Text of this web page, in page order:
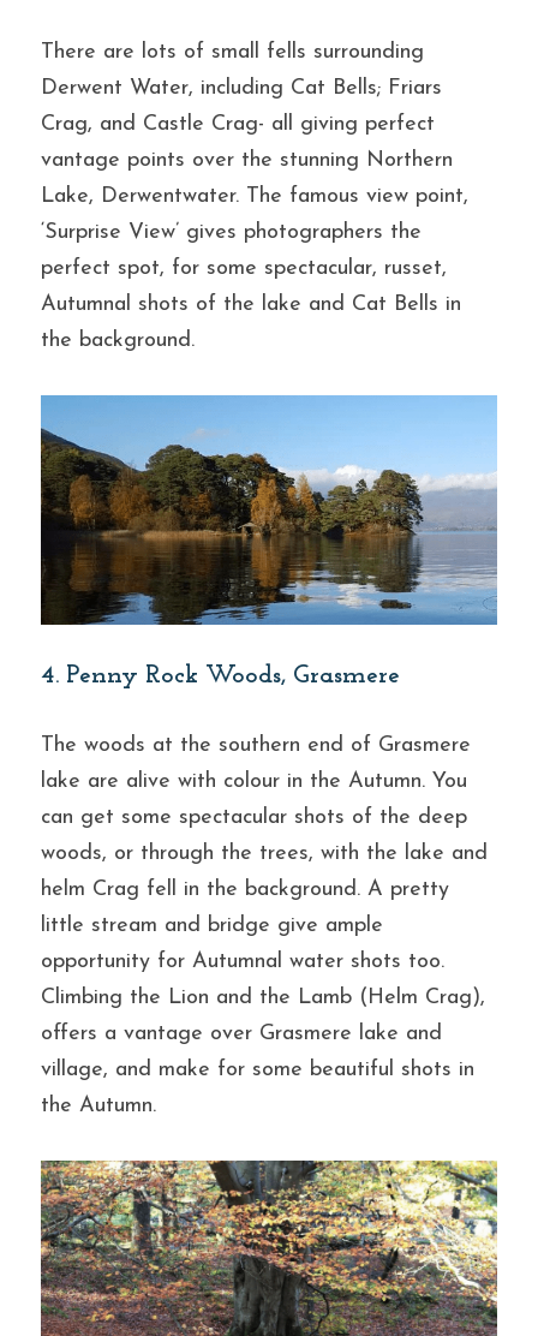
There are lots of small fells surrounding
Derwent Water, including Cat Bells; Friars
Crag, and Castle Crag- all giving perfect
vantage points over the stunning Northern
Lake, Derwentwater. The famous view point,
‘Surprise View’ gives photographers the
perfect spot, for some spectacular, russet,
Autumnal shots of the lake and Cat Bells in
the background.
4. Penny Rock Woods, Grasmere
The woods at the southern end of Grasmere
lake are alive with colour in the Autumn. You
can get some spectacular shots of the deep
woods, or through the trees, with the lake and
helm Crag fell in the background. A pretty
little stream and bridge give ample
opportunity for Autumnal water shots too.
Climbing the Lion and the Lamb (Helm Crag),
offers a vantage over Grasmere lake and
village, and make for some beautiful shots in
the Autumn.